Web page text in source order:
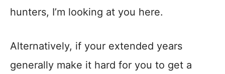
hunters, I’m looking at you here.
Alternatively, if your extended years
generally make it hard for you to get a